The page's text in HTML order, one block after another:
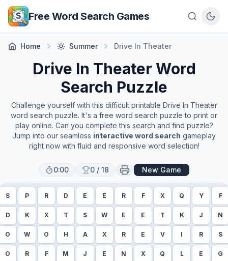
Skip to main content
Free Word Search Games
Home Summer Drive In Theater
Drive In Theater Word
Search Puzzle
Challenge yourself with this difficult printable Drive In Theater
word search puzzle. It's a free word search puzzle to print or
play online. Can you complete this search and find puzzle?
Jump into our seamless interactive word search gameplay
right now with fluid and responsive word selection!
0:00 0 / 18 New Game
S P R D E E R F X Q Y F
D K X T S W E E T K J N
O W O H A X R E V I R S
O R F M J E N X Q L E G